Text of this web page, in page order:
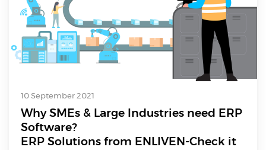
10 September 2021
Why SMEs & Large Industries need ERP
Software?
ERP Solutions from ENLIVEN-Check it